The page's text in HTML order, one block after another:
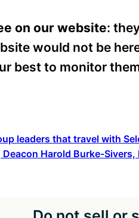
on our website:
would not be
best to monitor
leaders that travel with
Harold Burke-